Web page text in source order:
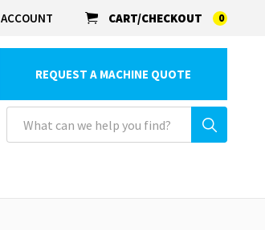
ACCOUNT CART/CHECKOUT 0
REQUEST A MACHINE QUOTE